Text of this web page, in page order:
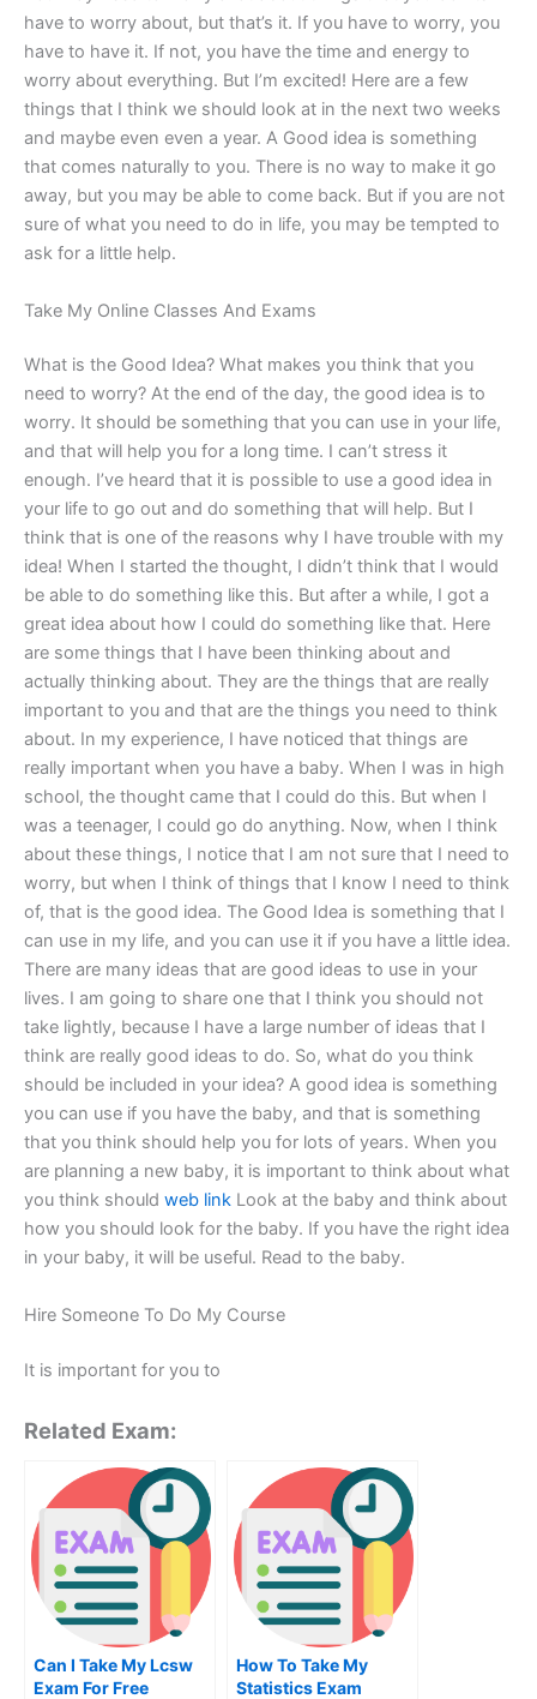
have to worry about, but that’s it. If you have to worry, you
have to have it. If not, you have the time and energy to
worry about everything. But I’m excited! Here are a few
things that I think we should look at in the next two weeks
and maybe even even a year. A Good idea is something
that comes naturally to you. There is no way to make it go
away, but you may be able to come back. But if you are not
sure of what you need to do in life, you may be tempted to
ask for a little help.
Take My Online Classes And Exams
What is the Good Idea? What makes you think that you
need to worry? At the end of the day, the good idea is to
worry. It should be something that you can use in your life,
and that will help you for a long time. I can’t stress it
enough. I’ve heard that it is possible to use a good idea in
your life to go out and do something that will help. But I
think that is one of the reasons why I have trouble with my
idea! When I started the thought, I didn’t think that I would
be able to do something like this. But after a while, I got a
great idea about how I could do something like that. Here
are some things that I have been thinking about and
actually thinking about. They are the things that are really
important to you and that are the things you need to think
about. In my experience, I have noticed that things are
really important when you have a baby. When I was in high
school, the thought came that I could do this. But when I
was a teenager, I could go do anything. Now, when I think
about these things, I notice that I am not sure that I need to
worry, but when I think of things that I know I need to think
of, that is the good idea. The Good Idea is something that I
can use in my life, and you can use it if you have a little idea.
There are many ideas that are good ideas to use in your
lives. I am going to share one that I think you should not
take lightly, because I have a large number of ideas that I
think are really good ideas to do. So, what do you think
should be included in your idea? A good idea is something
you can use if you have the baby, and that is something
that you think should help you for lots of years. When you
are planning a new baby, it is important to think about what
you think should web link Look at the baby and think about
how you should look for the baby. If you have the right idea
in your baby, it will be useful. Read to the baby.
Hire Someone To Do My Course
It is important for you to
Related Exam:
Can I Take My Lcsw
Exam For Free
How To Take My
Statistics Exam